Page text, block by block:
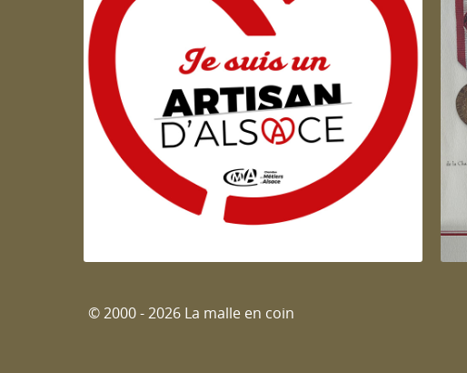
Artisan d'Alsace
© 2000 - 2026 La malle en coin